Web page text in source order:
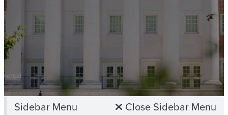
Sidebar Menu
Close Sidebar Menu